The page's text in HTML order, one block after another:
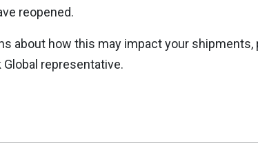
reopened.
about how this may impact your shipments,
representative.